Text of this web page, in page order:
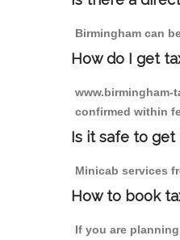
Birmingham can
How do I get
confirmed within
Is it safe to
Minicab services
How to book
If you are